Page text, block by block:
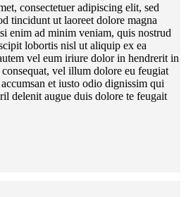
consectetuer adipiscing elit, sed
tincidunt ut laoreet dolore magna
enim ad minim veniam, quis nostrud
lobortis nisl ut aliquip ex ea
vel eum iriure dolor in hendrerit in
vel illum dolore eu feugiat
et iusto odio dignissim qui
delenit augue duis dolore te feugait